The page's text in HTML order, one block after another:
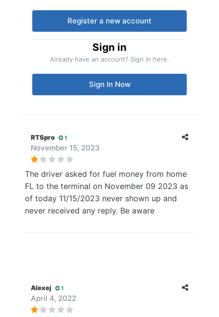
Register a new account
Sign in
Already have an account? Sign in here.
Sign In Now
RTSpro 1
November 15, 2023
The driver asked for fuel money from home
FL to the terminal on November 09 2023 as
of today 11/15/2023 never shown up and
never received any reply. Be aware
Alexej 1
April 4, 2022